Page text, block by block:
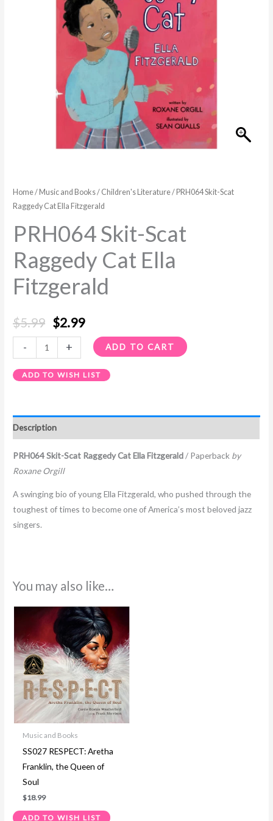
Home/ Music and Books/ Children's Literature/ PRH064 Skit-Scat
Raggedy Cat Ella Fitzgerald
PRH064 Skit-Scat
Raggedy Cat Ella
Fitzgerald
$5.99 $2.99
- + ADD TO CART
ADD TO WISH LIST
Description
PRH064 Skit-Scat Raggedy Cat Ella Fitzgerald/ Paperback by
Roxane Orgill
A swinging bio of young Ella Fitzgerald, who pushed through the
toughest of times to become one of America’s most beloved jazz
singers.
You may also like…
Music and Books
SS027 RESPECT: Aretha
Franklin, the Queen of
Soul
$18.99
ADD TO WISH LIST